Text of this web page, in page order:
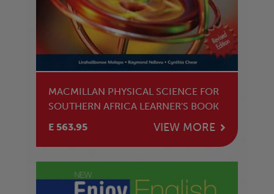
MACMILLAN PHYSICAL SCIENCE FOR
SOUTHERN AFRICA LEARNER'S BOOK
E 563.95
VIEW MORE